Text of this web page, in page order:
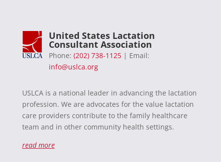
United States Lactation
Consultant Association
Phone: (202) 738-1125| Email:
info@uslca.org
USLCA is a national leader in advancing the lactation
profession. We are advocates for the value lactation
care providers contribute to the family healthcare
team and in other community health settings.
read more